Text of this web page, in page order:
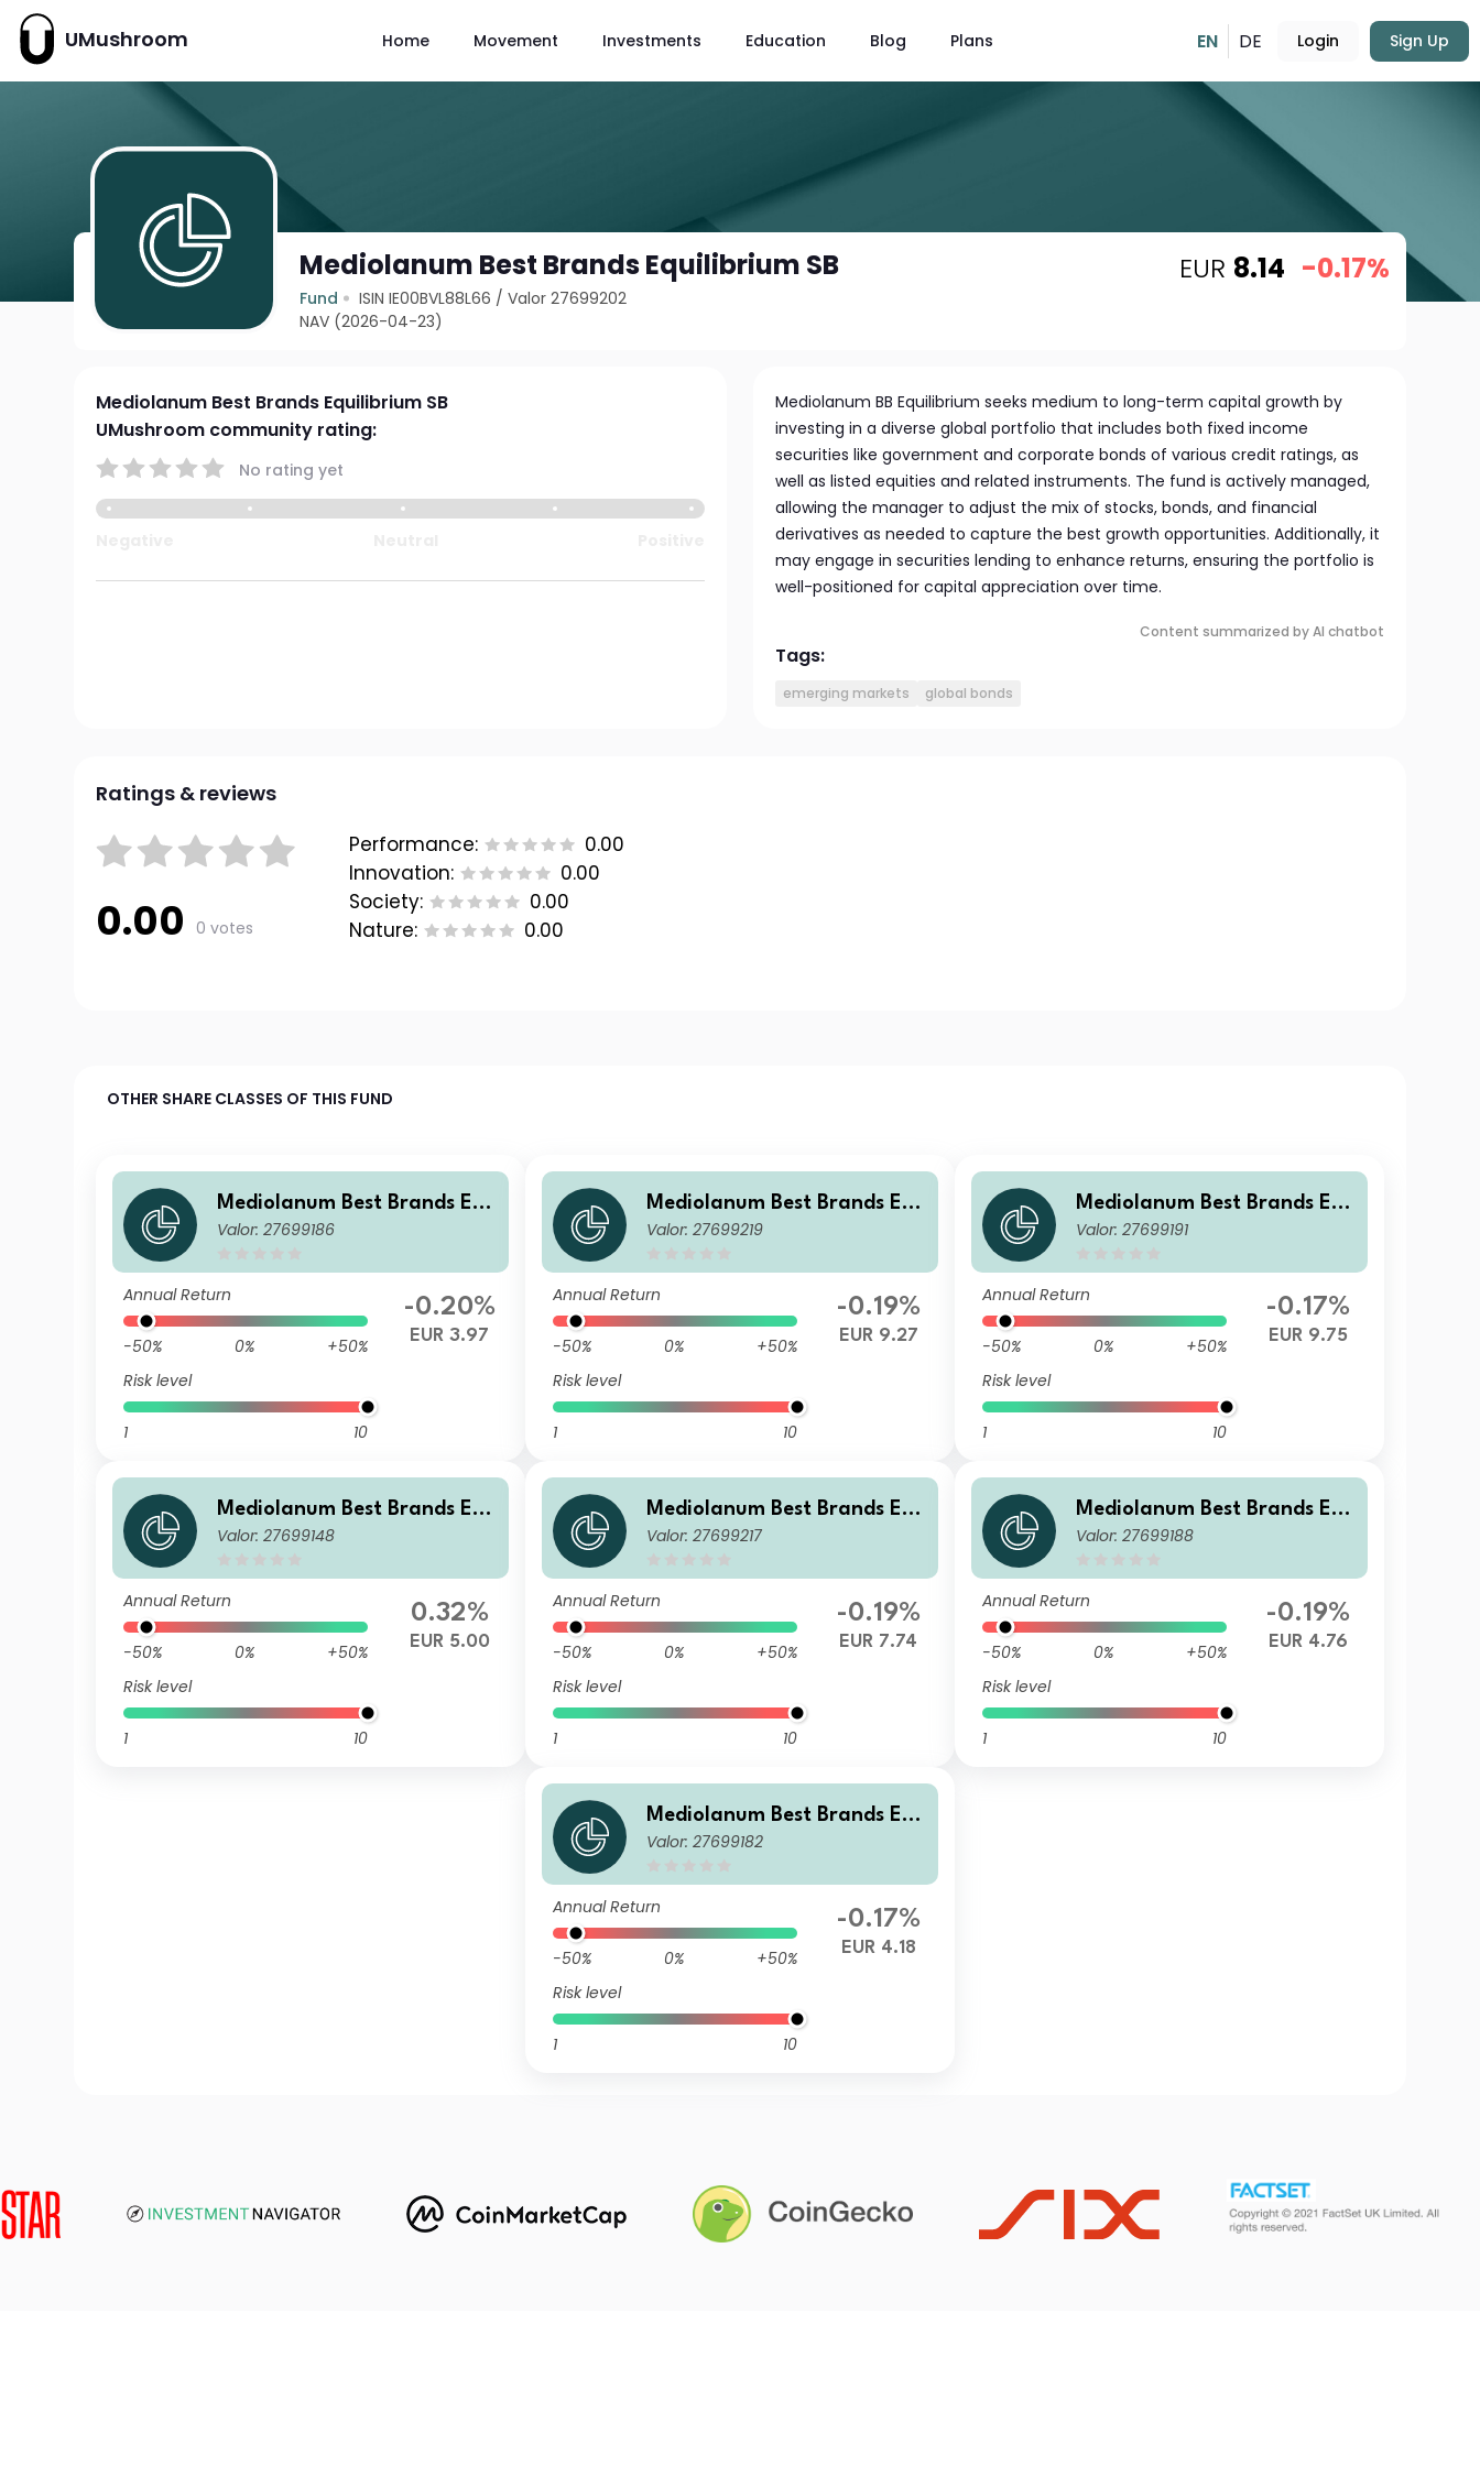
UMushroom Home Movement Investments Education Blog Plans EN DE Login Sign Up
Mediolanum Best Brands Equilibrium SB
Fund ISIN IE00BVL88L66 /Valor 27699202
NAV (2026-04-23)
EUR 8.14 -0.17%
Mediolanum Best Brands Equilibrium SB
UMushroom community rating:
No rating yet
Mediolanum BB Equilibrium seeks medium to long-term capital growth by
investing in a diverse global portfolio that includes both fixed income
securities like government and corporate bonds of various credit ratings, as
well as listed equities and related instruments. The fund is actively managed,
allowing the manager to adjust the mix of stocks, bonds, and financial
derivatives as needed to capture the best growth opportunities. Additionally, it
may engage in securities lending to enhance returns, ensuring the portfolio is
well-positioned for capital appreciation over time.
Content summarized by AI chatbot
Tags:
emerging markets global bonds
Ratings & reviews
0.00 0 votes
Performance:
0.00
Innovation:
0.00
Society:
0.00
Nature:
0.00
OTHER SHARE CLASSES OF THIS FUND
Mediolanum Best Brands Equ
ilibrium LHB
Valor: 27699186
Annual Return
-50% 0%
+50%
Risk level
1 10
-0.20%
EUR 3.97
Mediolanum Best Brands Equ
ilibrium SHA
Valor: 27699219
Annual Return
-50% 0%
+50%
Risk level
1 10
-0.19%
EUR 9.27
Mediolanum Best Brands Equ
ilibrium SA
Valor: 27699191
Annual Return
-50% 0%
+50%
Risk level
1 10
-0.17%
EUR 9.75
Mediolanum Best Brands Equ
ilibrium LA
Valor: 27699148
Annual Return
-50% 0%
+50%
Risk level
1 10
0.32%
EUR 5.00
Mediolanum Best Brands Equ
ilibrium SHB
Valor: 27699217
Annual Return
-50% 0%
+50%
Risk level
1 10
-0.19%
EUR 7.74
Mediolanum Best Brands Equ
ilibrium LHA
Valor: 27699188
Annual Return
-50% 0%
+50%
Risk level
1 10
-0.19%
EUR 4.76
Mediolanum Best Brands Equ
ilibrium LB
Valor: 27699182
Annual Return
-50% 0%
+50%
Risk level
1 10
-0.17%
EUR 4.18